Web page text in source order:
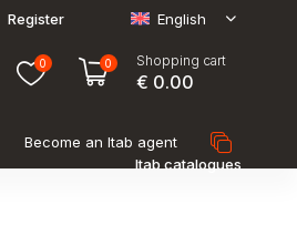
Register English
0 0 Shopping cart
€ 0.00
Become an Itab agent
Itab catalogues